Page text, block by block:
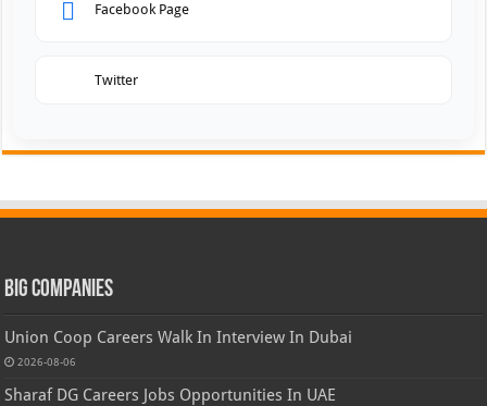
Facebook Page
Twitter
Big Companies
Union Coop Careers Walk In Interview In Dubai
2026-08-06
Sharaf DG Careers Jobs Opportunities In UAE